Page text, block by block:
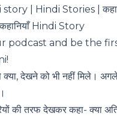
| Hindi Stories | कहानी
कहानियाँ Hindi Story
podcast and be the
देखने को भी नहीं मिले।
की तरफ देखकर कहा- क्या